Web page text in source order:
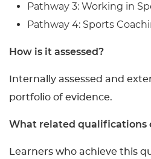
Pathway 3: Working in
Pathway 4: Sports
How is it assessed?
Internally assessed and
portfolio of evidence.
What related qualifications
Learners who achieve this